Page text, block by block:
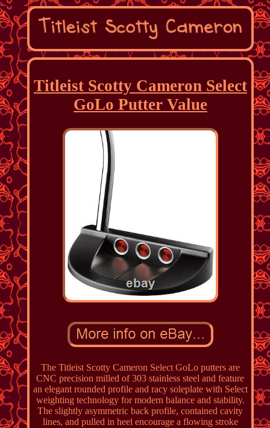
Titleist Scotty Cameron Select
GoLo Putter Value
The Titleist Scotty Cameron Select GoLo putters are
CNC precision milled of 303 stainless steel and feature
an elegant rounded profile and racy soleplate with Select
weighting technology for modern balance and stability.
The slightly asymmetric back profile, contained cavity
lines, and pulled in heel encourage a flowing stroke